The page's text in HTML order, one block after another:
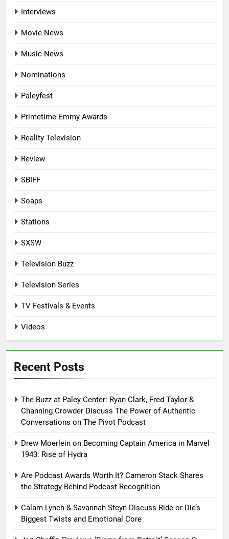
Interviews
Movie News
Music News
Nominations
Paleyfest
Primetime Emmy Awards
Reality Television
Review
SBIFF
Soaps
Stations
SXSW
Television Buzz
Television Series
TV Festivals & Events
Videos
Recent Posts
The Buzz at Paley Center: Ryan Clark, Fred Taylor &
Channing Crowder Discuss The Power of Authentic
Conversations on The Pivot Podcast
Drew Moerlein on Becoming Captain America in Marvel
1943: Rise of Hydra
Are Podcast Awards Worth It? Cameron Stack Shares
the Strategy Behind Podcast Recognition
Calam Lynch & Savannah Steyn Discuss Ride or Die’s
Biggest Twists and Emotional Core